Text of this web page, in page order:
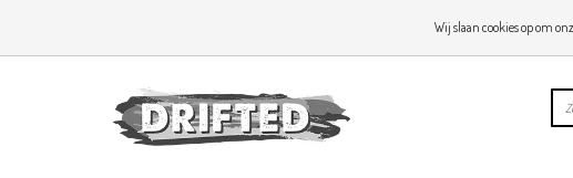
ONZE SITE IS HELEMAAL NIEUW. HEB JE TIPS OF FEEDBACK, KLIK HIERWij slaan cookies op om